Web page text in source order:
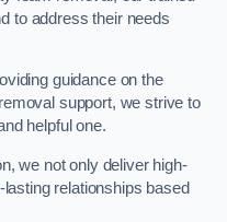
to address their needs
guidance on the
support, we strive to
helpful one.
we not only deliver high-
relationships based